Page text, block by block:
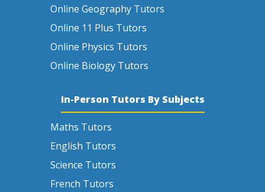
Online Geography Tutors
Online 11 Plus Tutors
Online Physics Tutors
Online Biology Tutors
In-Person Tutors By Subjects
Maths Tutors
English Tutors
Science Tutors
French Tutors